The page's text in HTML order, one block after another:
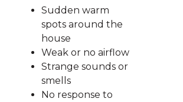
Sudden warm
spots around the
house
Weak or no airflow
Strange sounds or
smells
No response to